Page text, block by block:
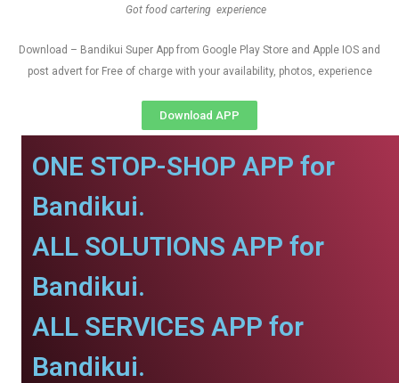
Got food cartering experience
Download – Bandikui Super App from Google Play Store and Apple IOS and
post advert for Free of charge with your availability, photos, experience
Download APP
ONE STOP-SHOP APP for
Bandikui.
ALL SOLUTIONS APP for
Bandikui.
ALL SERVICES APP for
Bandikui.